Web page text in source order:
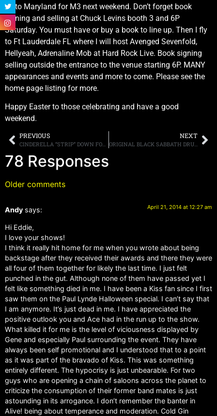
fly to Maryland for M3 next weekend. Don’t forget book
signing and selling at Chuck Levins booth 3 and 6P
Saturday. You must have or buy a book to line up. Then I fly
to Ft Lauderdale FL where I will host Avenged Sevenfold,
Hellyeah, Adrenaline Mob at Hard Rock Live. Book signing
selling outside the entrance to the venue starting 6P. MANY
appearances and events and more to come. Please see the
home page listing for more.
Happy Easter to those celebrating and have a good
weekend.
PREVIOUS
CINDERELLA “STRIP” DOWN FOR NEW LIVE RELEASE COMING IN MAY
NEXT
ORIGINAL BLACK SABBATH DRUMMER BILL WARD DISCUSSES HIS VISUAL ART PROJECT AND BLACK SABBATH
78 Responses
Older comments
Andy says: April 21, 2014 at 12:27 am
Hi Eddie,
I love your shows!
I think it really hit home for me when you wrote about being
backstage after they received their awards and there they were
all four of them together for likely the last time. I just felt
punched in the gut. Although none of them have passed yet I
felt like something died in me. I have been a Kiss fan since I first
saw them on the Paul Lynde Halloween special. I can’t say that
I am anymore. It’s just dead in me. I have appreciated the
positive outlook you and Ace had in the run up to the show.
What killed it for me is the level of viciousness displayed by
Gene and especially Paul surrounding the event. They have
always been self promotional and I understood that to a point
as it was part of the bravado of Kiss. This was something
entirely different. The hypocrisy is just unbearable. For two
guys who are opening a chain of saloons across the planet to
criticize the consumption of their former band mates is just
astounding in its arrogance. I don’t remember the banter in
Alive! being about temperance and moderation. Cold Gin